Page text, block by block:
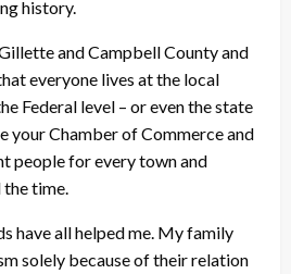
history.
and Campbell County and
everyone lives at the local
Federal level – or even the state
your Chamber of Commerce and
people for every town and
time.
have all helped me. My family
solely because of their relation